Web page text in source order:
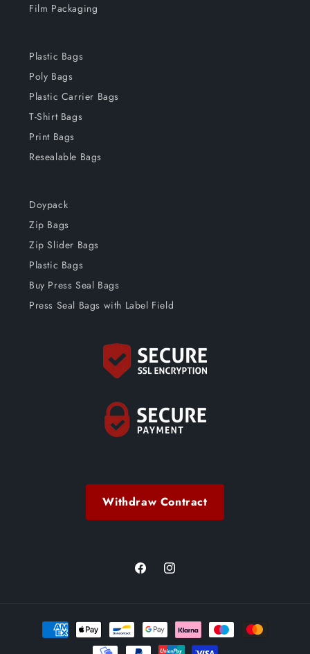
Film Packaging
Plastic Bags
Poly Bags
Plastic Carrier Bags
T-Shirt Bags
Print Bags
Resealable Bags
Doypack
Zip Bags
Zip Slider Bags
Plastic Bags
Buy Press Seal Bags
Press Seal Bags with Label Field
Withdraw Contract
FacebookInstagram
Payment
methods